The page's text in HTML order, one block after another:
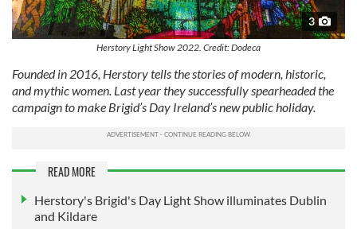
3
Herstory Light Show 2022. Credit: Dodeca
Founded in 2016, Herstory tells the stories of modern, historic,
and mythic women. Last year they successfully spearheaded the
campaign to make Brigid’s Day Ireland’s new public holiday.
READ MORE
Herstory's Brigid's Day Light Show illuminates Dublin
and Kildare